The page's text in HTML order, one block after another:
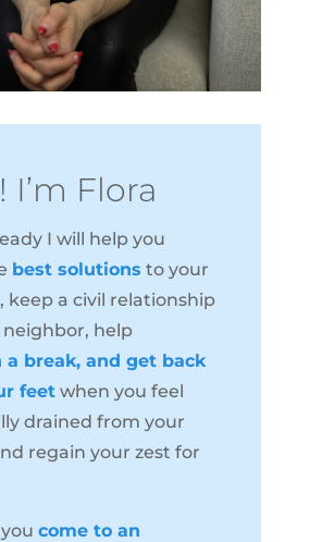
I’m Flora
I will help you
best solutions to your
keep a civil relationship
help
a break, and get back
feetwhen you feel
drained from your
regain your zest for
come to an